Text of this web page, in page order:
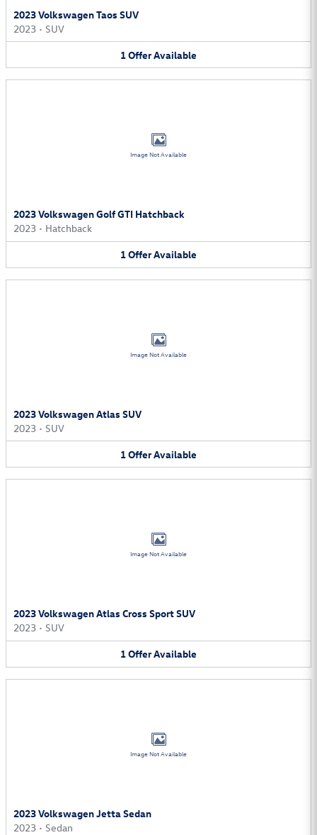
2023 Volkswagen Taos SUV
2023 • SUV
1OfferAvailable
Image Not Available
2023 Volkswagen Golf GTI Hatchback
2023 • Hatchback
1OfferAvailable
Image Not Available
2023 Volkswagen Atlas SUV
2023 • SUV
1OfferAvailable
Image Not Available
2023 Volkswagen Atlas Cross Sport SUV
2023 • SUV
1OfferAvailable
Image Not Available
2023 Volkswagen Jetta Sedan
2023 • Sedan